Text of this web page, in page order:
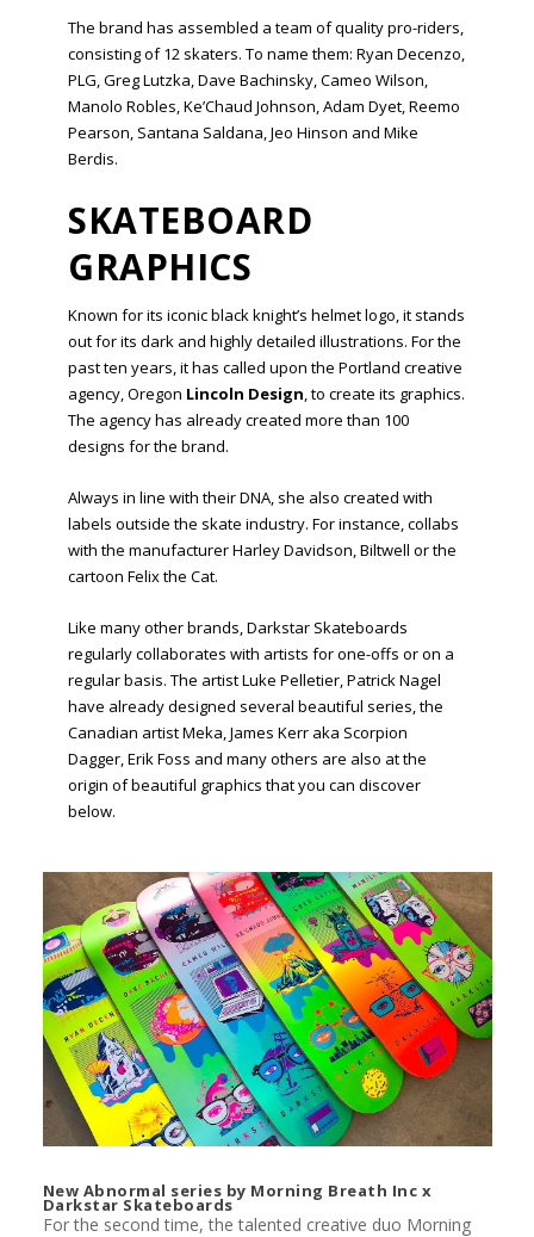
The brand has assembled a team of quality pro-riders,
consisting of 12 skaters. To name them: Ryan Decenzo,
PLG, Greg Lutzka, Dave Bachinsky, Cameo Wilson,
Manolo Robles, Ke’Chaud Johnson, Adam Dyet, Reemo
Pearson, Santana Saldana, Jeo Hinson and Mike
Berdis.
SKATEBOARD
GRAPHICS
Known for its iconic black knight’s helmet logo, it stands
out for its dark and highly detailed illustrations. For the
past ten years, it has called upon the Portland creative
agency, Oregon Lincoln Design, to create its graphics.
The agency has already created more than 100
designs for the brand.
Always in line with their DNA, she also created with
labels outside the skate industry. For instance, collabs
with the manufacturer Harley Davidson, Biltwell or the
cartoon Felix the Cat.
Like many other brands, Darkstar Skateboards
regularly collaborates with artists for one-offs or on a
regular basis. The artist Luke Pelletier, Patrick Nagel
have already designed several beautiful series, the
Canadian artist Meka, James Kerr aka Scorpion
Dagger, Erik Foss and many others are also at the
origin of beautiful graphics that you can discover
below.
New Abnormal series by Morning Breath Inc x
Darkstar Skateboards
For the second time, the talented creative duo Morning